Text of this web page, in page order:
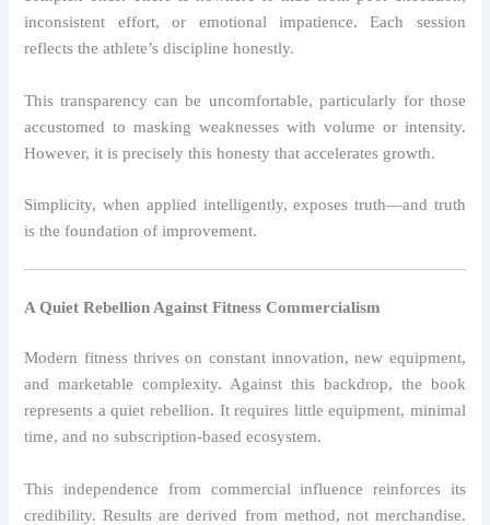
inconsistent effort, or emotional impatience. Each session
reflects the athlete’s discipline honestly.
This transparency can be uncomfortable, particularly for those
accustomed to masking weaknesses with volume or intensity.
However, it is precisely this honesty that accelerates growth.
Simplicity, when applied intelligently, exposes truth—and truth
is the foundation of improvement.
A Quiet Rebellion Against Fitness Commercialism
Modern fitness thrives on constant innovation, new equipment,
and marketable complexity. Against this backdrop, the book
represents a quiet rebellion. It requires little equipment, minimal
time, and no subscription-based ecosystem.
This independence from commercial influence reinforces its
credibility. Results are derived from method, not merchandise.